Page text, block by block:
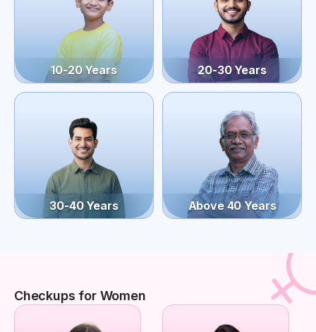
10-20 Years 20-30 Years
30-40 Years Above 40 Years
Checkups for Women